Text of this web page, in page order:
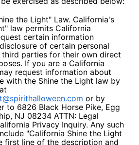
the Light" Law. California's
law permits California
certain information
of certain personal
parties for their own direct
If you are a California
request information about
with the Shine the Light law by
or by
to 6826 Black Horse Pike, Egg
NJ 08234 ATTN: Legal
Privacy Inquiry. Any such
"California Shine the Light
first line of the description and